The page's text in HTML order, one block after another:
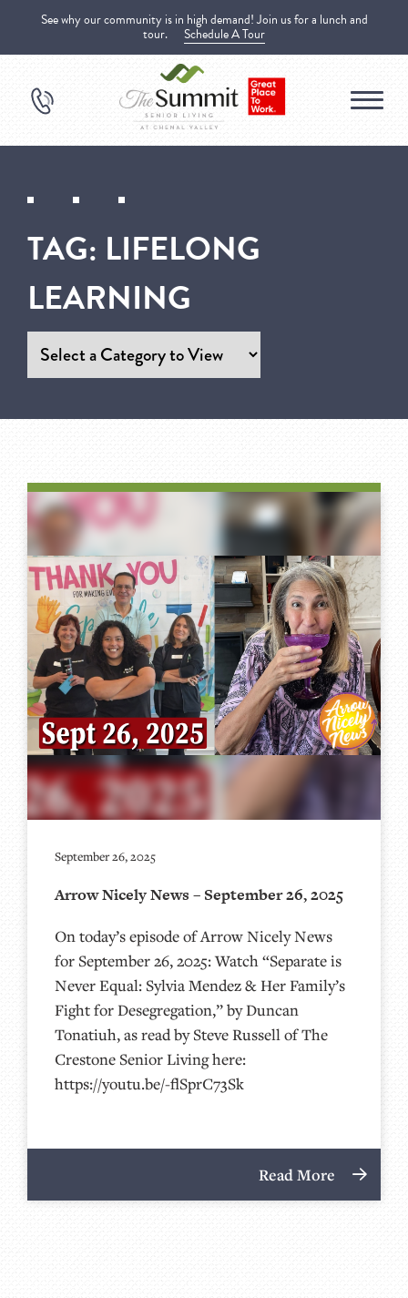
See why our community is in high demand! Join us for a lunch and
tour. Schedule A Tour
TAG: LIFELONG
LEARNING
September 26, 2025
Arrow Nicely News – September 26, 2025
On today’s episode of Arrow Nicely News
for September 26, 2025: Watch “Separate is
Never Equal: Sylvia Mendez & Her Family’s
Fight for Desegregation,” by Duncan
Tonatiuh, as read by Steve Russell of The
Crestone Senior Living here:
https://youtu.be/-flSprC73Sk
Read More